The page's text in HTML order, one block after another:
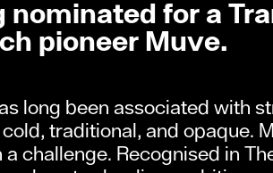
nominated for a
pioneer Muve.
long been associated with
traditional, and opaque.
challenge. Recognised in